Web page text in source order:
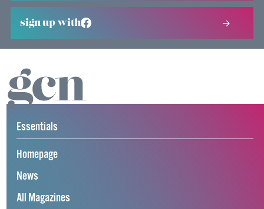
sign up with
Essentials
Homepage
News
All Magazines